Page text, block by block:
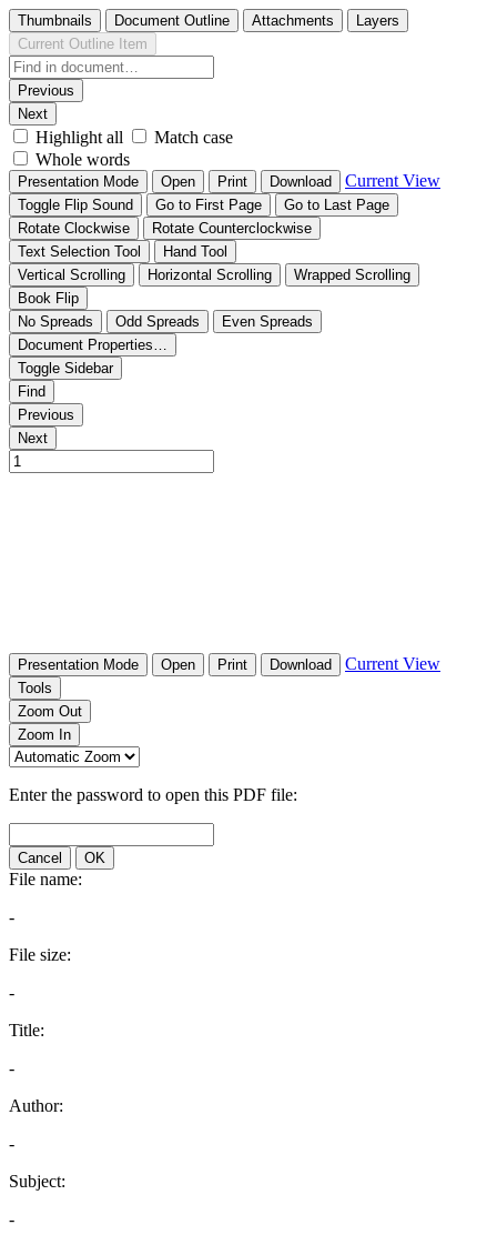
Thumbnails Document Outline Attachments
Layers
Current Outline Item
Previous
Next
Highlight all
Match case
Whole words
Presentation Mode Open Print Download Current View
Toggle Flip Sound Go to First Page
Go to Last Page
Rotate Clockwise
Rotate Counterclockwise
Text Selection Tool
Hand Tool
Vertical Scrolling
Horizontal Scrolling
Wrapped Scrolling
Book Flip
No Spreads
Odd Spreads
Even Spreads
Document Properties…
Toggle Sidebar
Find
Previous
Next
Presentation Mode Open Print Download Current View
Tools
Zoom Out
Zoom In
Enter the password to open this PDF file:
Cancel OK
File name:
-
File size:
-
Title:
-
Author:
-
Subject:
-